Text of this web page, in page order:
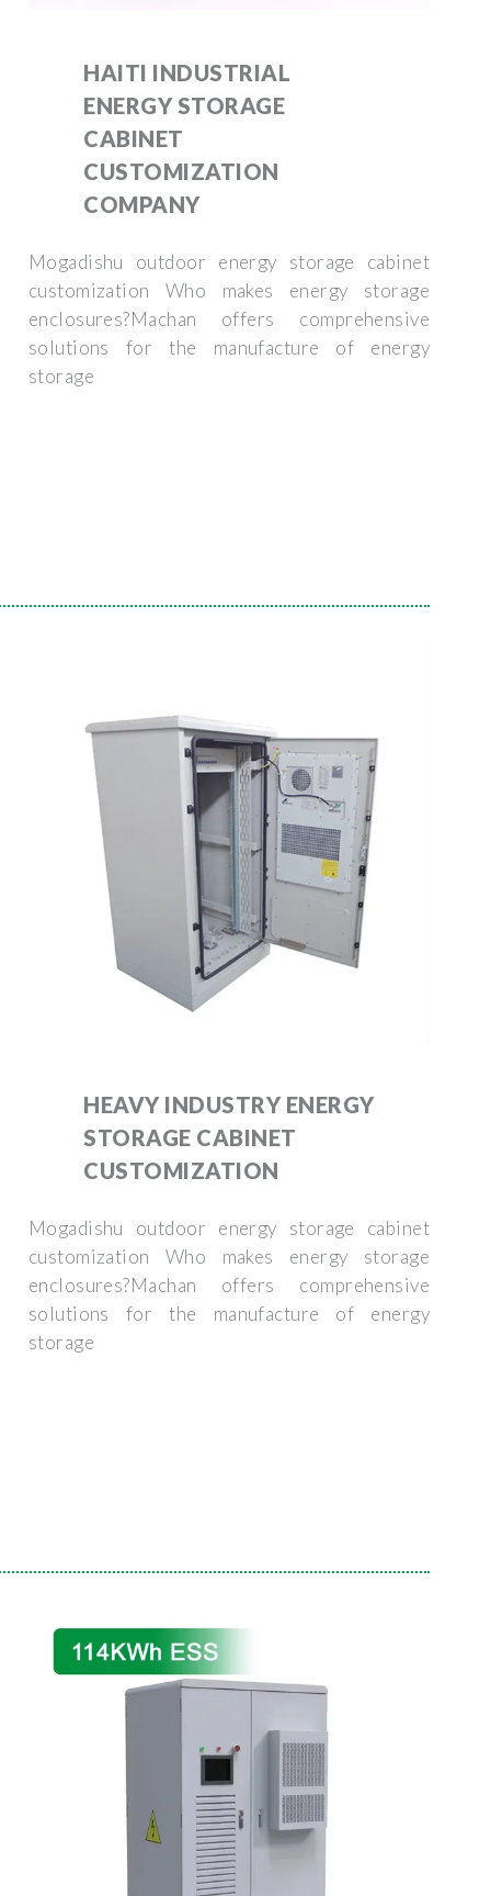
HAITI INDUSTRIAL
ENERGY STORAGE
CABINET
CUSTOMIZATION
COMPANY
Mogadishu outdoor energy storage cabinet
customization Who makes energy storage
enclosures?Machan offers comprehensive
solutions for the manufacture of energy
storage
HEAVY INDUSTRY ENERGY
STORAGE CABINET
CUSTOMIZATION
Mogadishu outdoor energy storage cabinet
customization Who makes energy storage
enclosures?Machan offers comprehensive
solutions for the manufacture of energy
storage